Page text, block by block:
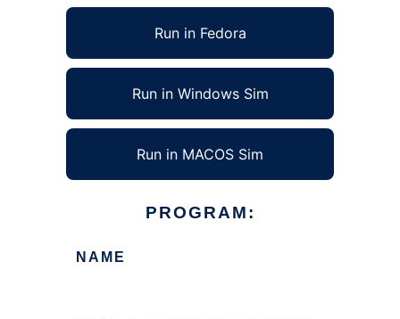
Run in Fedora
Run in Windows Sim
Run in MACOS Sim
PROGRAM:
NAME